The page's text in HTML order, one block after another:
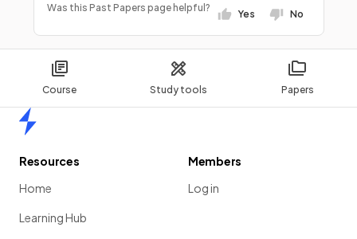
Course Study tools Papers
Was this Past Papers page helpful?
Yes No
Resources
Home
Learning Hub
Members
Log in